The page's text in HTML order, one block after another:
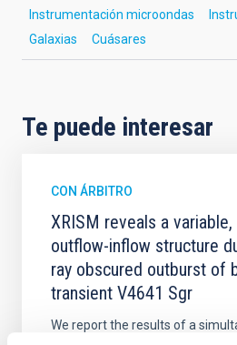
Instrumentación microondas
Galaxias
Cuásares
Te puede interesar
CON ÁRBITRO
XRISM reveals a
outflow-inflow structure
ray obscured outburst of
transient V4641 Sgr
We report the results of a